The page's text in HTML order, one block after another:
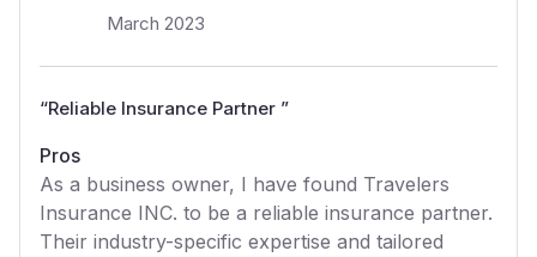
March 2023
“Reliable Insurance Partner ”
Pros
As a business owner, I have found Travelers
Insurance INC. to be a reliable insurance partner.
Their industry-specific expertise and tailored